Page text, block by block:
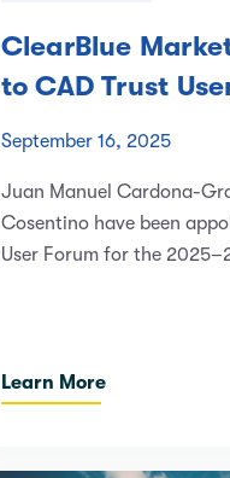
ClearBlue
to CAD Trust
September 16, 2025
Juan Manuel Cardona-
Cosentino have been
User Forum for the
Learn More